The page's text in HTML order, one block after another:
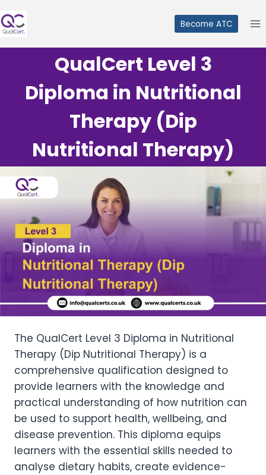
to
Become ATC
QualCert Level 3
Diploma in Nutritional
Therapy (Dip
Nutritional Therapy)
The QualCert Level 3 Diploma in Nutritional
Therapy (Dip Nutritional Therapy) is a
comprehensive qualification designed to
provide learners with the knowledge and
practical understanding of how nutrition can
be used to support health, wellbeing, and
disease prevention. This diploma equips
learners with the essential skills needed to
analyse dietary habits, create evidence-